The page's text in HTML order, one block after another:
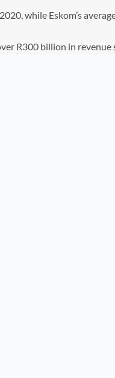
while Eskom’s
R300 billion in revenue